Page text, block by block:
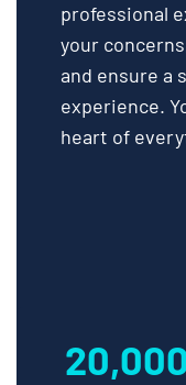
professional
your
and ensure a
experience.
heart of